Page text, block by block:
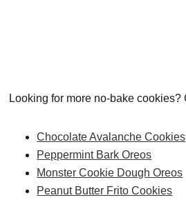
Looking for more no-bake cookies?
Chocolate Avalanche Cookies
Peppermint Bark Oreos
Monster Cookie Dough Oreos
Peanut Butter Frito Cookies